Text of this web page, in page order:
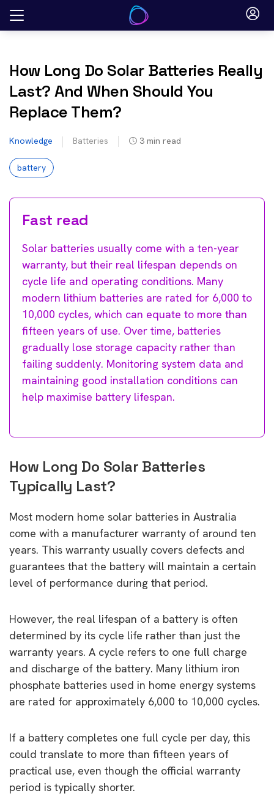
Skip
How Long Do Solar Batteries Really
Last? And When Should You
Replace Them?
Knowledge Batteries 3 min read
battery
Fast read
Solar batteries usually come with a ten-year
warranty, but their real lifespan depends on
cycle life and operating conditions. Many
modern lithium batteries are rated for 6,000 to
10,000 cycles, which can equate to more than
fifteen years of use. Over time, batteries
gradually lose storage capacity rather than
failing suddenly. Monitoring system data and
maintaining good installation conditions can
help maximise battery lifespan.
How Long Do Solar Batteries
Typically Last?
Most modern home solar batteries in Australia
come with a manufacturer warranty of around ten
years. This warranty usually covers defects and
guarantees that the battery will maintain a certain
level of performance during that period.
However, the real lifespan of a battery is often
determined by its cycle life rather than just the
warranty years. A cycle refers to one full charge
and discharge of the battery. Many lithium iron
phosphate batteries used in home energy systems
are rated for approximately 6,000 to 10,000 cycles.
If a battery completes one full cycle per day, this
could translate to more than fifteen years of
practical use, even though the official warranty
period is typically shorter.